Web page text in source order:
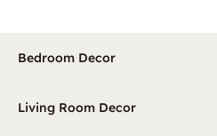
Bedroom Decor
Living Room Decor